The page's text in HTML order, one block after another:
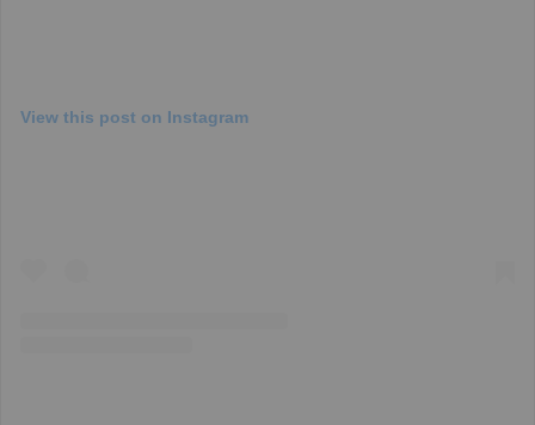
View this post on Instagram